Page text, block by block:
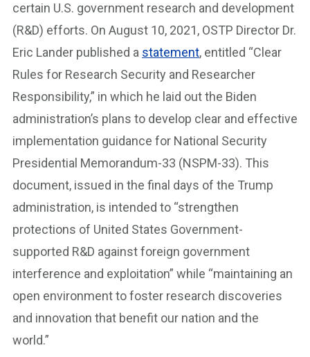
certain U.S. government research and development
(R&D) efforts. On August 10, 2021, OSTP Director Dr.
Eric Lander published a statement, entitled “Clear
Rules for Research Security and Researcher
Responsibility,” in which he laid out the Biden
administration’s plans to develop clear and effective
implementation guidance for National Security
Presidential Memorandum-33 (NSPM-33). This
document, issued in the final days of the Trump
administration, is intended to “strengthen
protections of United States Government-
supported R&D against foreign government
interference and exploitation” while “maintaining an
open environment to foster research discoveries
and innovation that benefit our nation and the
world.”